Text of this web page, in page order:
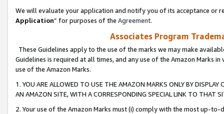
We will evaluate your application and notify you of its acceptance or
Application” for purposes of the Agreement.
Associates Program
These Guidelines apply to the use of the marks we may make
Guidelines is required at all times, and any use of the Amazon Marks
use of the Amazon Marks.
1. YOU ARE ALLOWED TO USE THE AMAZON MARKS ONLY BY
AN AMAZON SITE, WITH A CORRESPONDING SPECIAL LINK TO THAT
2. Your use of the Amazon Marks must (i) comply with the most up-